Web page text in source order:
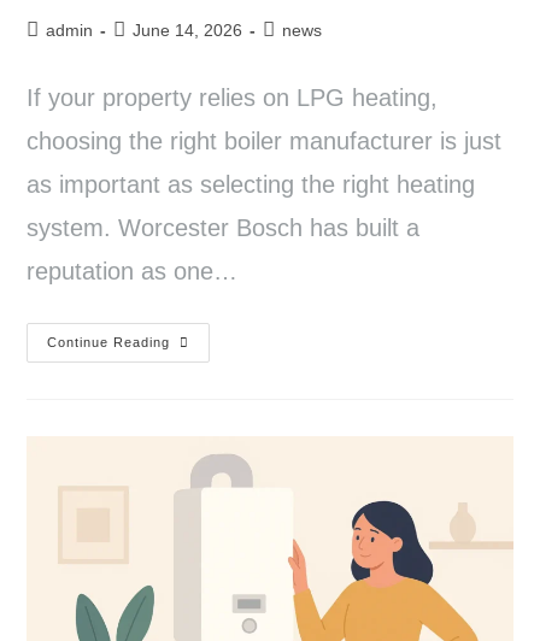
admin June 14, 2026 news
If your property relies on LPG heating,
choosing the right boiler manufacturer is just
as important as selecting the right heating
system. Worcester Bosch has built a
reputation as one…
Continue Reading